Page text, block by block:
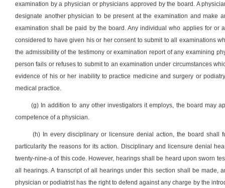
examination by a physician or physicians approved by the board. A
designate another physician to be present at the examination and make
examination shall be paid by the board. Any individual who applies for or
considered to have given his or her consent to submit to all examinations
the admissibility of the testimony or examination report of any examining
person fails or refuses to submit to an examination under circumstances
evidence of his or her inability to practice medicine and surgery or
medical practice.
(g) In addition to any other investigators it employs, the board may
competence of a physician.
(h) In every disciplinary or licensure denial action, the board shall
particularity the reasons for its action. Disciplinary and licensure denial
twenty-nine-a of this code. However, hearings shall be heard upon sworn
all hearings. A transcript of all hearings under this section shall be made,
physician or podiatrist has the right to defend against any charge by the